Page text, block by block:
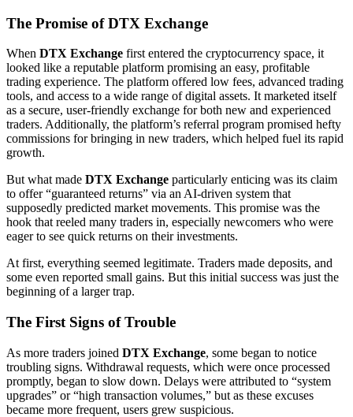
The Promise of DTX Exchange
When DTX Exchange first entered the cryptocurrency space, it
looked like a reputable platform promising an easy, profitable
trading experience. The platform offered low fees, advanced trading
tools, and access to a wide range of digital assets. It marketed itself
as a secure, user-friendly exchange for both new and experienced
traders. Additionally, the platform’s referral program promised hefty
commissions for bringing in new traders, which helped fuel its rapid
growth.
But what made DTX Exchange particularly enticing was its claim
to offer “guaranteed returns” via an AI-driven system that
supposedly predicted market movements. This promise was the
hook that reeled many traders in, especially newcomers who were
eager to see quick returns on their investments.
At first, everything seemed legitimate. Traders made deposits, and
some even reported small gains. But this initial success was just the
beginning of a larger trap.
The First Signs of Trouble
As more traders joined DTX Exchange, some began to notice
troubling signs. Withdrawal requests, which were once processed
promptly, began to slow down. Delays were attributed to “system
upgrades” or “high transaction volumes,” but as these excuses
became more frequent, users grew suspicious.